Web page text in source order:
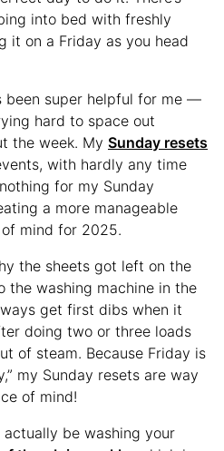
into bed with freshly
it on a Friday as you head
been super helpful for me —
hard to space out
the week. My Sunday resets
with hardly any time
for my Sunday
a more manageable
mind for 2025.
the sheets got left on the
the washing machine in the
get first dibs when it
doing two or three loads
of steam. Because Friday is
my Sunday resets are way
of mind!
be washing your